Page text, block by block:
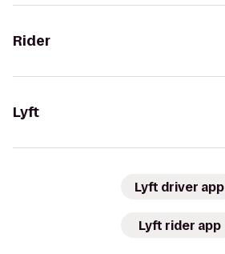
Rider
Lyft
Lyft driver app
Lyft rider app